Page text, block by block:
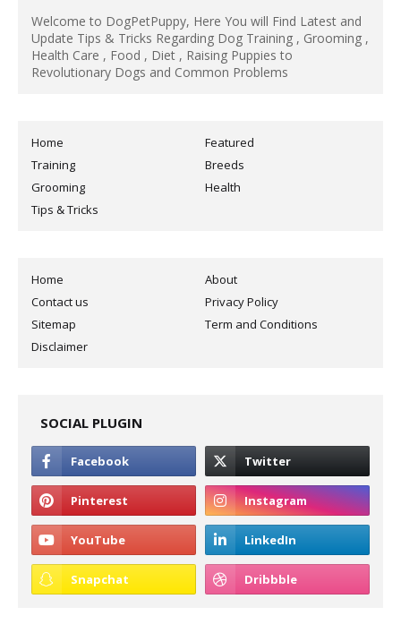
Welcome to DogPetPuppy, Here You will Find Latest and
Update Tips & Tricks Regarding Dog Training , Grooming ,
Health Care , Food , Diet , Raising Puppies to
Revolutionary Dogs and Common Problems
Home
Featured
Training
Breeds
Grooming
Health
Tips & Tricks
Home
About
Contact us
Privacy Policy
Sitemap
Term and Conditions
Disclaimer
SOCIAL PLUGIN